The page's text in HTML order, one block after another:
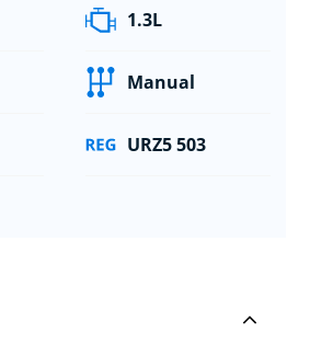
1.3L
Manual
URZ5 503